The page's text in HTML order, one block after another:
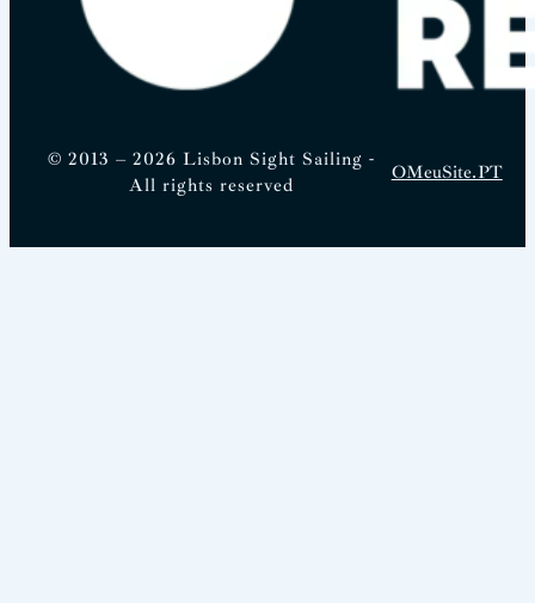
© 2013 – 2026 Lisbon Sight Sailing -
All rights reserved
OMeuSite.PT